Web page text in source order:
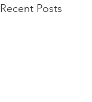
Recent Posts